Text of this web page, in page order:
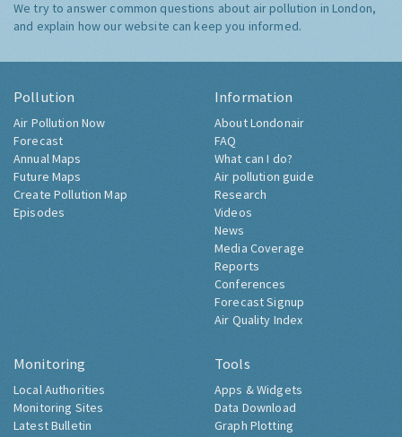
We try to answer common questions about air pollution in London,
and explain how our website can keep you informed.
Pollution
Air Pollution Now
Forecast
Annual Maps
Future Maps
Create Pollution Map
Episodes
Information
About Londonair
FAQ
What can I do?
Air pollution guide
Research
Videos
News
Media Coverage
Reports
Conferences
Forecast Signup
Air Quality Index
Monitoring
Local Authorities
Monitoring Sites
Latest Bulletin
Tools
Apps & Widgets
Data Download
Graph Plotting